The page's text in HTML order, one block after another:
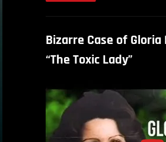
Bizarre Case of Gloria
“The Toxic Lady”